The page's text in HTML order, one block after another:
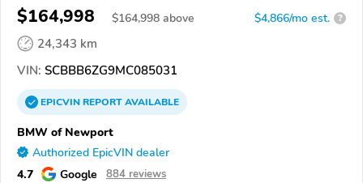
$164,998 $164,998 above $4,866/mo est. ?
24,343 km
VIN: SCBBB6ZG9MC085031
EPICVINREPORTAVAILABLE
BMW of Newport
Authorized EpicVIN dealer
4.7 Google 884 reviews